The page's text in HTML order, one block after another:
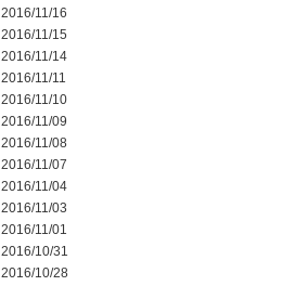
2016/11/16
2016/11/15
2016/11/14
2016/11/11
2016/11/10
2016/11/09
2016/11/08
2016/11/07
2016/11/04
2016/11/03
2016/11/01
2016/10/31
2016/10/28